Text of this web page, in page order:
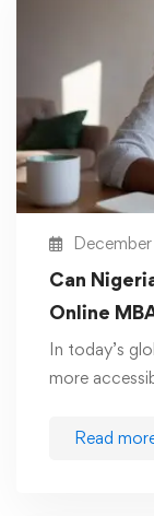
Can
Online
In today’s
more
Read